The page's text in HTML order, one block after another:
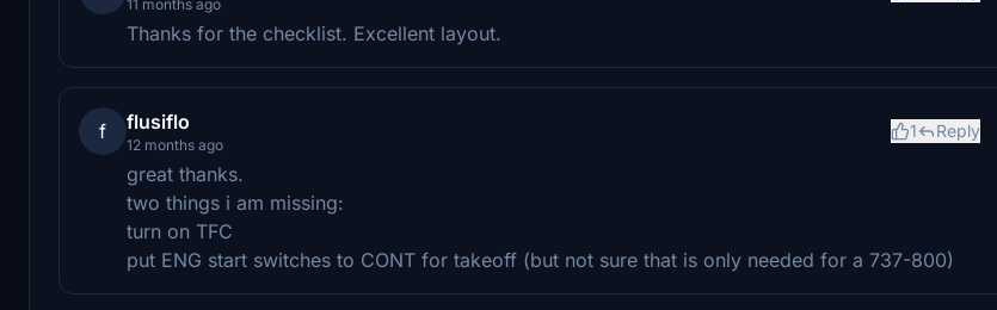
11 months ago
Thanks for the checklist. Excellent layout.
f flusiflo
12 months ago
1 Reply
great thanks.
two things i am missing:
turn on TFC
put ENG start switches to CONT for takeoff (but not sure that is only needed for a 737-800)